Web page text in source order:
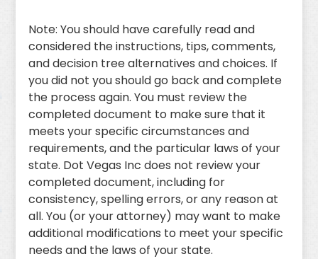
Note: You should have carefully read and
considered the instructions, tips, comments,
and decision tree alternatives and choices. If
you did not you should go back and complete
the process again. You must review the
completed document to make sure that it
meets your specific circumstances and
requirements, and the particular laws of your
state. Dot Vegas Inc does not review your
completed document, including for
consistency, spelling errors, or any reason at
all. You (or your attorney) may want to make
additional modifications to meet your specific
needs and the laws of your state.